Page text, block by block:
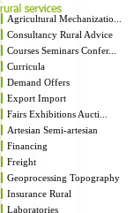
Agricultural Mechanizatio...
Consultancy Rural Advice
Courses Seminars Confer...
Curricula
Demand Offers
Export Import
Fairs Exhibitions Aucti...
Artesian Semi-artesian
Financing
Freight
Geoprocessing Topography
Insurance Rural
Laboratories